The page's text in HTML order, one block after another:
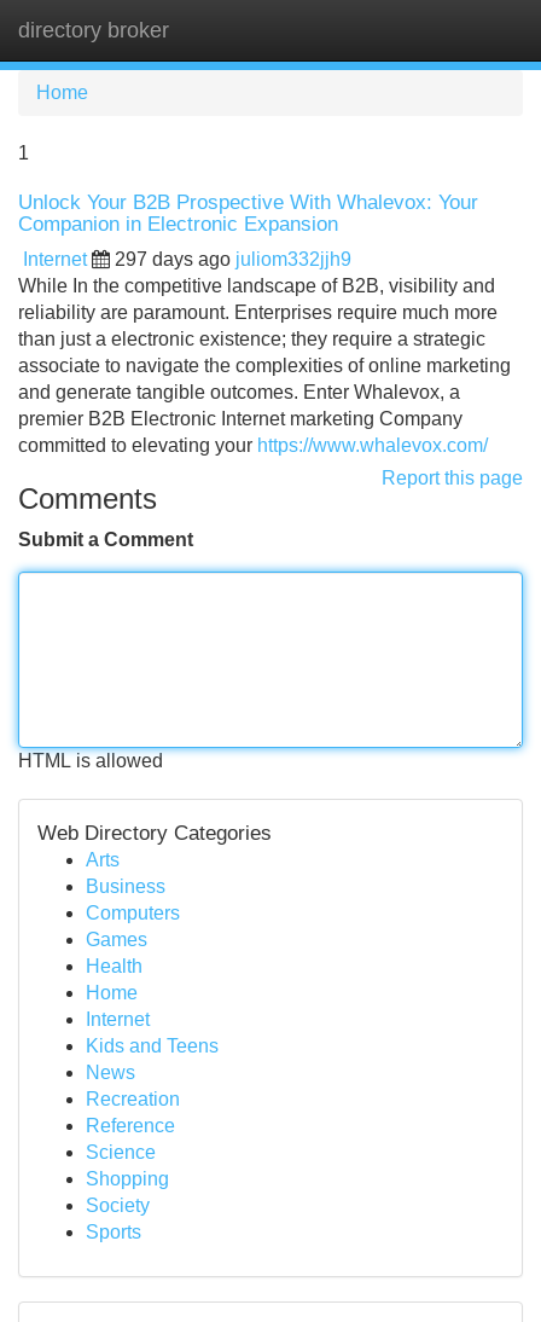
directory broker
Home
1
Unlock Your B2B Prospective With Whalevox: Your
Companion in Electronic Expansion
Internet 297 days ago juliom332jjh9
While In the competitive landscape of B2B, visibility and
reliability are paramount. Enterprises require much more
than just a electronic existence; they require a strategic
associate to navigate the complexities of online marketing
and generate tangible outcomes. Enter Whalevox, a
premier B2B Electronic Internet marketing Company
committed to elevating your https://www.whalevox.com/
Report this page
Comments
Submit a Comment
HTML is allowed
Web Directory Categories
Arts
Business
Computers
Games
Health
Home
Internet
Kids and Teens
News
Recreation
Reference
Science
Shopping
Society
Sports